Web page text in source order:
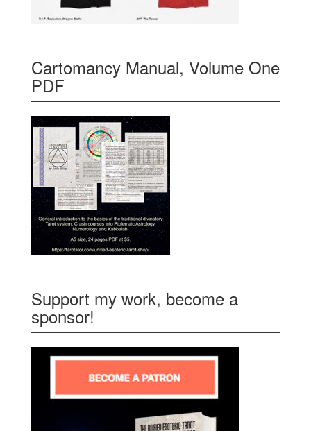
Cartomancy Manual, Volume One
PDF
Support my work, become a
sponsor!